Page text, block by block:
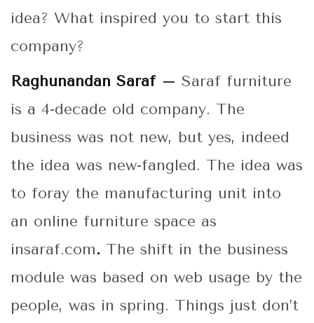
idea? What inspired you to start this
company?
Raghunandan Saraf – Saraf furniture
is a 4-decade old company. The
business was not new, but yes, indeed
the idea was new-fangled. The idea was
to foray the manufacturing unit into
an online furniture space as
insaraf.com. The shift in the business
module was based on web usage by the
people, was in spring. Things just don’t